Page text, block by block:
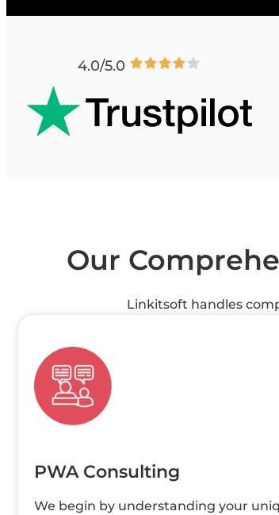
4.0/5.0
Our
Linkitsoft handles
PWA Consulting
We begin by understanding your